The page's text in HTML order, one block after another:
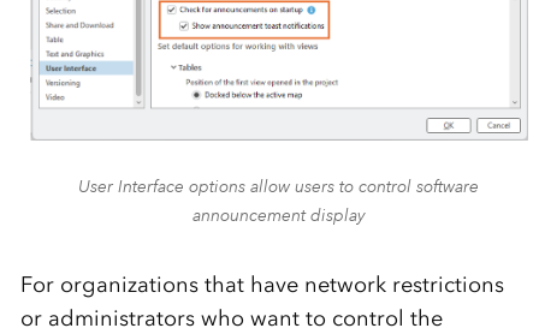
User Interface options allow users to control software
announcement display
For organizations that have network restrictions
or administrators who want to control the